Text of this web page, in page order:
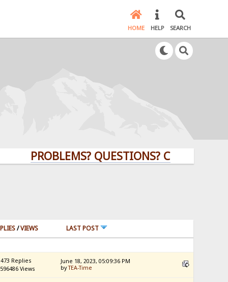
HOME HELP SEARCH
PROBLEMS? QUESTIONS? CLICK HERE!
/VIEWS LAST POST
473 Replies
Views
June 18, 2023, 05:09:36 PM
byTEA-Time